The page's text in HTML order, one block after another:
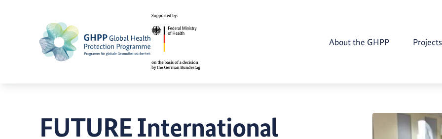
About the GHPP Projects
FUTURE International